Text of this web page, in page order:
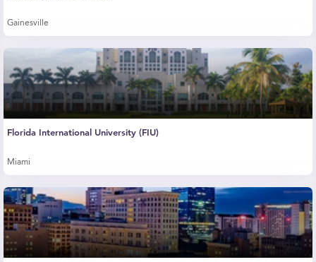
Gainesville
Florida International University (FIU)
Miami